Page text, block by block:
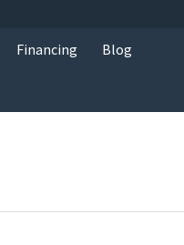
Financing Blog